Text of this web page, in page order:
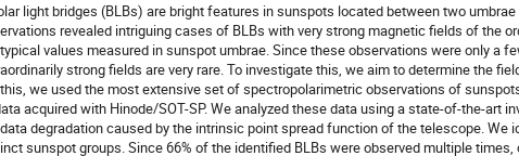
light bridges (BLBs) are bright features in sunspots located between two
revealed intriguing cases of BLBs with very strong magnetic fields of the
values measured in sunspot umbrae. Since these observations were only a
strong fields are very rare. To investigate this, we aim to determine the
we used the most extensive set of spectropolarimetric observations of
acquired with Hinode/SOT-SP. We analyzed these data using a state-of-the-art
degradation caused by the intrinsic point spread function of the telescope. We
sunspot groups. Since 66% of the identified BLBs were observed multiple